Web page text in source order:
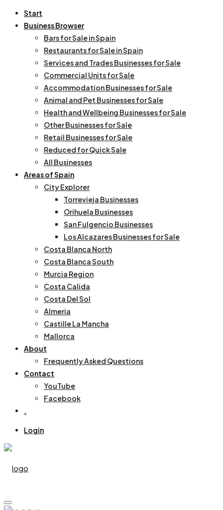
Start
Business Browser
Bars for Sale in Spain
Restaurants for Sale in Spain
Services and Trades Businesses for Sale
Commercial Units for Sale
Accommodation Businesses for Sale
Animal and Pet Businesses for Sale
Health and Wellbeing Businesses for Sale
Other Businesses for Sale
Retail Businesses for Sale
Reduced for Quick Sale
All Businesses
Areas of Spain
City Explorer
Torrevieja Businesses
Orihuela Businesses
San Fulgencio Businesses
Los Alcazares Businesses for Sale
Costa Blanca North
Costa Blanca South
Murcia Region
Costa Calida
Costa Del Sol
Almeria
Castille La Mancha
Mallorca
About
Frequently Asked Questions
Contact
YouTube
Facebook
.
Login